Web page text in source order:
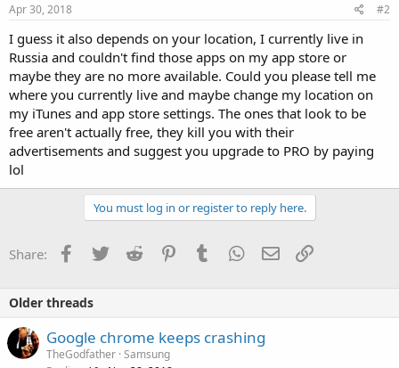
Apr 30, 2018 #2
I guess it also depends on your location, I currently live in
Russia and couldn't find those apps on my app store or
maybe they are no more available. Could you please tell me
where you currently live and maybe change my location on
my iTunes and app store settings. The ones that look to be
free aren't actually free, they kill you with their
advertisements and suggest you upgrade to PRO by paying
lol
You must log in or register to reply here.
Share: Facebook
Twitter Reddit PinterestTumblr WhatsApp
Email
Older threads
Google chrome keeps crashing
TheGodfather Samsung